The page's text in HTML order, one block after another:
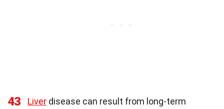
43 Liver disease can result from long-term